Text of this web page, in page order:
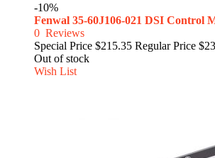
-10%
Fenwal 35-60J106-021 DSI Control
0 Reviews
Special Price $215.35 Regular Price
Out of stock
Wish List